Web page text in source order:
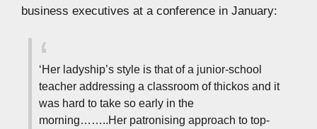
business executives at a conference in January:
‘Her ladyship’s style is that of a junior-school
teacher addressing a classroom of thickos and it
was hard to take so early in the
morning……..Her patronising approach to top-